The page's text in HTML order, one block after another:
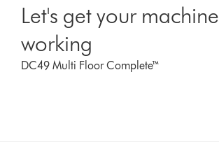
Let's get your machine
working
DC49 Multi Floor Complete™